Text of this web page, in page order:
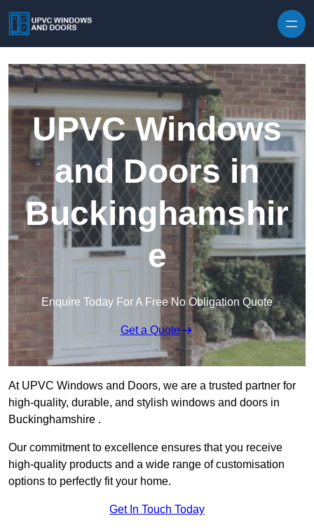
UPVC Windows
and Doors in
Buckinghamshir
e
Enquire Today For A Free No Obligation Quote
Get a Quote
At UPVC Windows and Doors, we are a trusted partner for
high-quality, durable, and stylish windows and doors in
Buckinghamshire .
Our commitment to excellence ensures that you receive
high-quality products and a wide range of customisation
options to perfectly fit your home.
Get In Touch Today